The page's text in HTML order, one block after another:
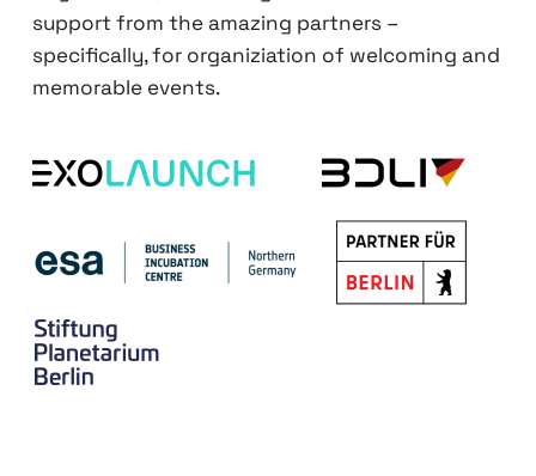
support from the amazing partners –
specifically, for organiziation of welcoming and
memorable events.